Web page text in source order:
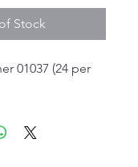
Stock
01037 (24 per